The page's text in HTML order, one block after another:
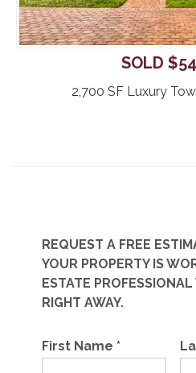
SOLD
2,700 SF Luxury
REQUEST A FREE
YOUR PROPERTY IS
ESTATE
RIGHT AWAY.
First Name*